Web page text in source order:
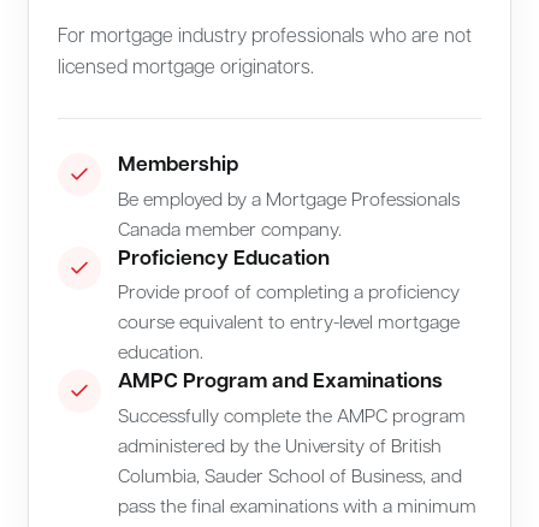
For mortgage industry professionals who are not
licensed mortgage originators.
Membership
Be employed by a Mortgage Professionals
Canada member company.
Proficiency Education
Provide proof of completing a proficiency
course equivalent to entry-level mortgage
education.
AMPC Program and Examinations
Successfully complete the AMPC program
administered by the University of British
Columbia, Sauder School of Business, and
pass the final examinations with a minimum